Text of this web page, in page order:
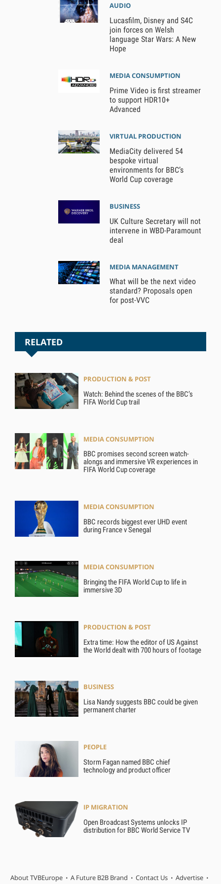
AUDIO
Lucasfilm, Disney and S4C
join forces on Welsh
language Star Wars: A New
Hope
MEDIA CONSUMPTION
Prime Video is first streamer
to support HDR10+
Advanced
VIRTUAL PRODUCTION
MediaCity delivered 54
bespoke virtual
environments for BBC’s
World Cup coverage
BUSINESS
UK Culture Secretary will not
intervene in WBD-Paramount
deal
MEDIA MANAGEMENT
What will be the next video
standard? Proposals open
for post-VVC
RELATED
PRODUCTION & POST
Watch: Behind the scenes of the BBC’s
FIFA World Cup trail
MEDIA CONSUMPTION
BBC promises second screen watch-
alongs and immersive VR experiences in
FIFA World Cup coverage
MEDIA CONSUMPTION
BBC records biggest ever UHD event
during France v Senegal
MEDIA CONSUMPTION
Bringing the FIFA World Cup to life in
immersive 3D
PRODUCTION & POST
Extra time: How the editor of US Against
the World dealt with 700 hours of footage
BUSINESS
Lisa Nandy suggests BBC could be given
permanent charter
PEOPLE
Storm Fagan named BBC chief
technology and product officer
IP MIGRATION
Open Broadcast Systems unlocks IP
distribution for BBC World Service TV
About TVBEurope A Future B2B Brand Contact Us Advertise